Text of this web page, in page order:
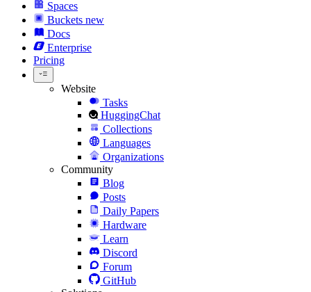
Spaces
Buckets new
Docs
Enterprise
Pricing
Website
Tasks
HuggingChat
Collections
Languages
Organizations
Community
Blog
Posts
Daily Papers
Hardware
Learn
Discord
Forum
GitHub